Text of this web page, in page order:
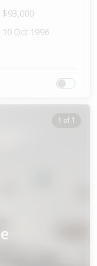
$93,000
10 Oct 1996
1 of 1